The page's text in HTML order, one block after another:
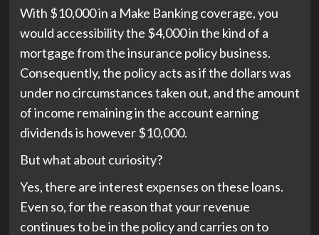
With $10,000 in a Make Banking coverage, you
would accessibility the $4,000 in the kind of a
mortgage from the insurance policy business.
Consequently, the policy acts as if the dollars was
under no circumstances taken out, and the amount
of income remaining in the account earning
dividends is however $10,000.
But what about curiosity?
Yes, there are interest expenses on these loans.
Even so, for the reason that your revenue
continues to be in the policy and carries on to